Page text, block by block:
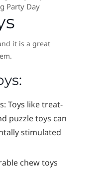
Party Day
it is a great
Toys like treat-
puzzle toys can
stimulated
chew toys